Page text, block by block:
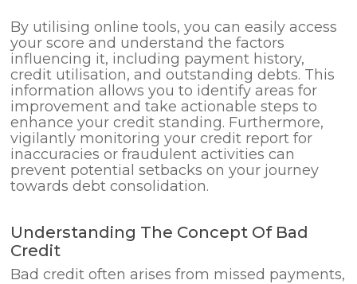
By utilising online tools, you can easily access
your score and understand the factors
influencing it, including payment history,
credit utilisation, and outstanding debts. This
information allows you to identify areas for
improvement and take actionable steps to
enhance your credit standing. Furthermore,
vigilantly monitoring your credit report for
inaccuracies or fraudulent activities can
prevent potential setbacks on your journey
towards debt consolidation.
Understanding The Concept Of Bad
Credit
Bad credit often arises from missed payments,